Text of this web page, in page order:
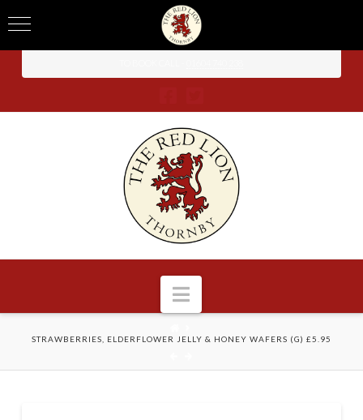
Navigation
STRAWBERRIES, ELDERFLOWER JELLY & HONEY WAFERS (G) £5.95